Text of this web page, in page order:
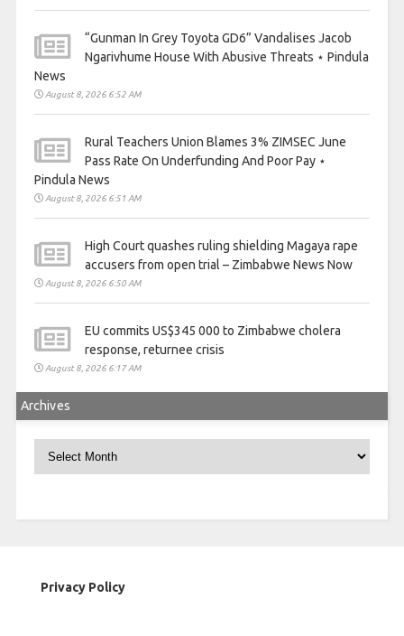
“Gunman In Grey Toyota GD6” Vandalises Jacob
Ngarivhume House With Abusive Threats ⋆ Pindula
News
August 8, 2026 6:52 AM
Rural Teachers Union Blames 3% ZIMSEC June
Pass Rate On Underfunding And Poor Pay ⋆
Pindula News
August 8, 2026 6:51 AM
High Court quashes ruling shielding Magaya rape
accusers from open trial – Zimbabwe News Now
August 8, 2026 6:50 AM
EU commits US$345 000 to Zimbabwe cholera
response, returnee crisis
August 8, 2026 6:17 AM
Archives
Archives
Privacy Policy